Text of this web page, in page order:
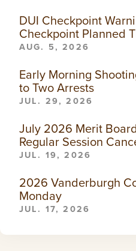
DUI Checkpoint
Checkpoint Planned
AUG. 5, 2026
Early Morning
to Two Arrests
JUL. 29, 2026
July 2026 Merit
Regular Session
JUL. 19, 2026
2026 Vanderburgh
Monday
JUL. 17, 2026